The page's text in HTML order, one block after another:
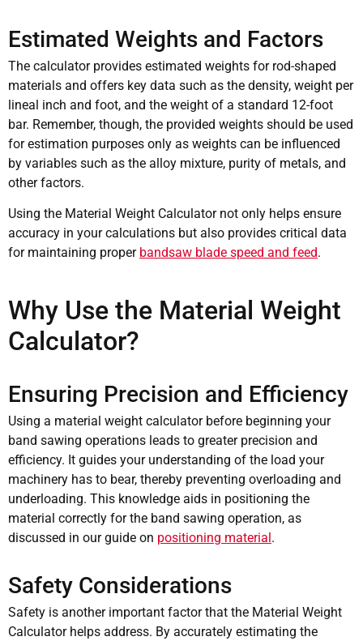
Estimated Weights and Factors
The calculator provides estimated weights for rod-shaped
materials and offers key data such as the density, weight per
lineal inch and foot, and the weight of a standard 12-foot
bar. Remember, though, the provided weights should be used
for estimation purposes only as weights can be influenced
by variables such as the alloy mixture, purity of metals, and
other factors.
Using the Material Weight Calculator not only helps ensure
accuracy in your calculations but also provides critical data
for maintaining proper bandsaw blade speed and feed.
Why Use the Material Weight
Calculator?
Ensuring Precision and Efficiency
Using a material weight calculator before beginning your
band sawing operations leads to greater precision and
efficiency. It guides your understanding of the load your
machinery has to bear, thereby preventing overloading and
underloading. This knowledge aids in positioning the
material correctly for the band sawing operation, as
discussed in our guide on positioning material.
Safety Considerations
Safety is another important factor that the Material Weight
Calculator helps address. By accurately estimating the